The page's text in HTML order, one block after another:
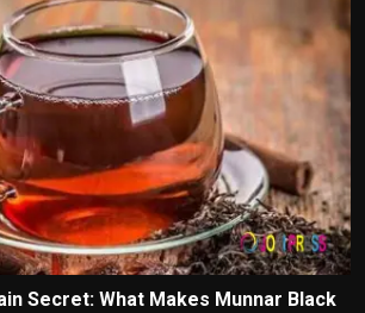
Secret: What Makes Munnar Black